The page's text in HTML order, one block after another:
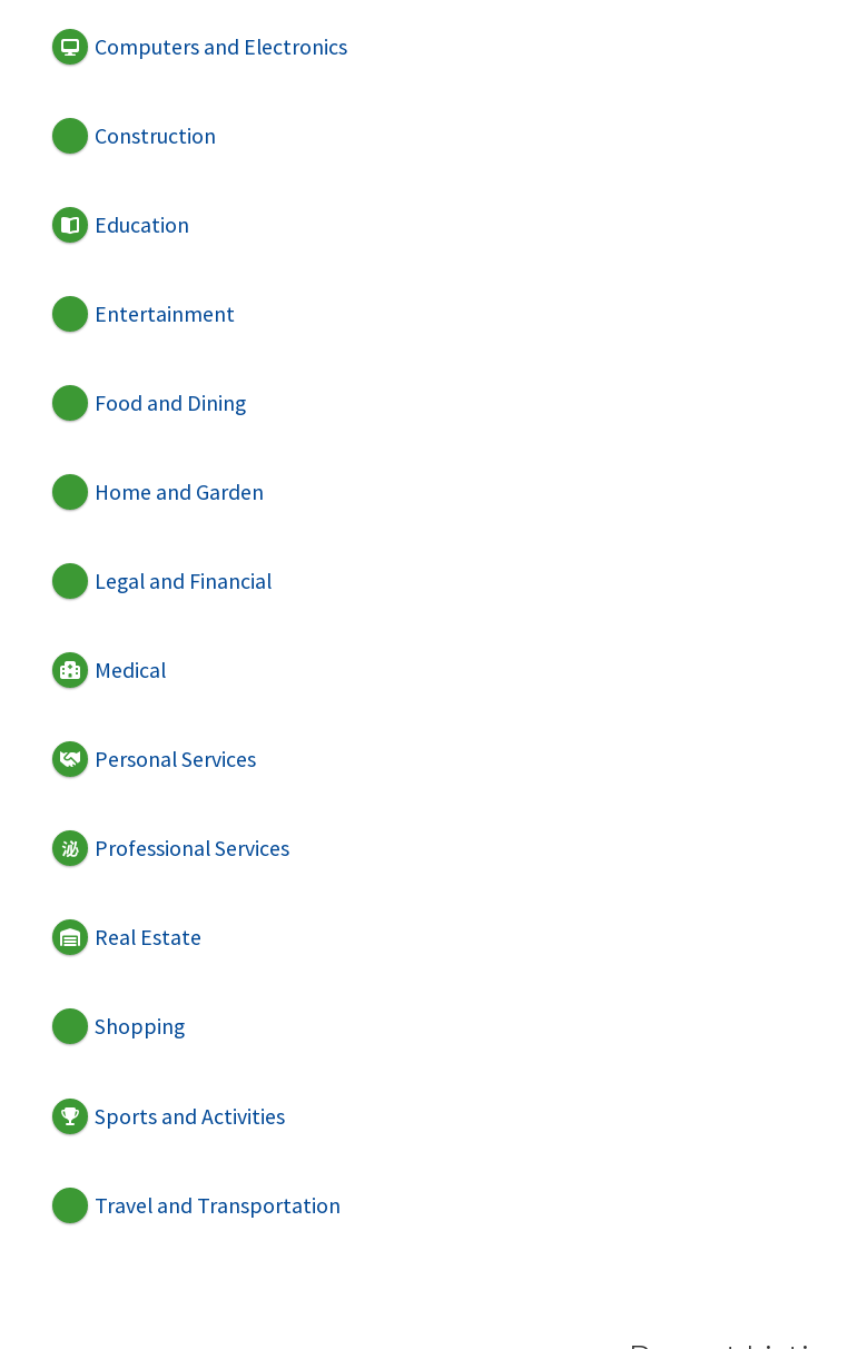
Computers and Electronics
Construction
Education
Entertainment
Food and Dining
Home and Garden
Legal and Financial
Medical
Personal Services
Professional Services
Real Estate
Shopping
Sports and Activities
Travel and Transportation